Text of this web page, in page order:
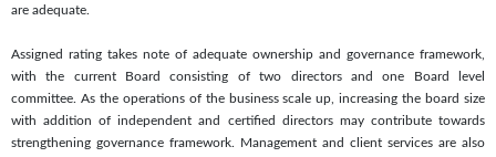
are adequate.
Assigned rating takes note of adequate ownership and governance framework,
with the current Board consisting of two directors and one Board level
committee. As the operations of the business scale up, increasing the board size
with addition of independent and certified directors may contribute towards
strengthening governance framework. Management and client services are also